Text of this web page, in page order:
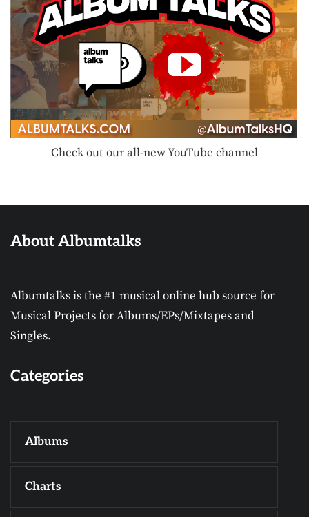
Check out our all-new YouTube channel
About Albumtalks
Albumtalks is the #1 musical online hub source for
Musical Projects for Albums/EPs/Mixtapes and
Singles.
Categories
Albums
Charts